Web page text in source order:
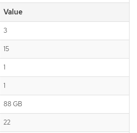
Value
3
15
1
1
88 GB
22